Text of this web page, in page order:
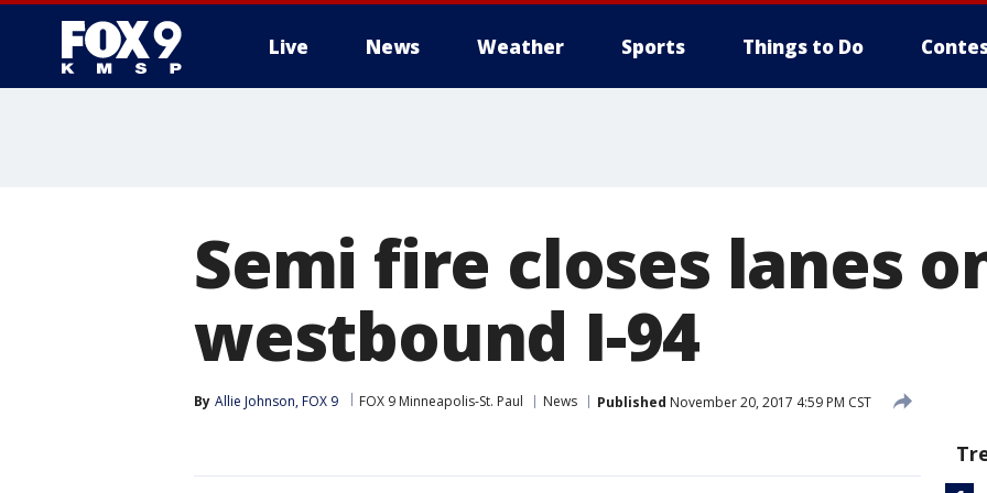
Live News Weather Sports Things to Do
Semi fire closes lanes
westbound I-94
By Allie Johnson, FOX 9 FOX 9 Minneapolis-St. Paul News Published November 20, 2017 4:59 PM CST